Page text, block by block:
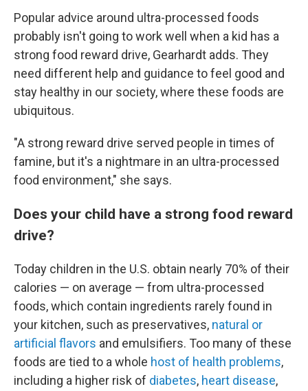
Popular advice around ultra-processed foods
probably isn't going to work well when a kid has a
strong food reward drive, Gearhardt adds. They
need different help and guidance to feel good and
stay healthy in our society, where these foods are
ubiquitous.
"A strong reward drive served people in times of
famine, but it's a nightmare in an ultra-processed
food environment," she says.
Does your child have a strong food reward
drive?
Today children in the U.S. obtain nearly 70% of their
calories — on average — from ultra-processed
foods, which contain ingredients rarely found in
your kitchen, such as preservatives, natural or
artificial flavors and emulsifiers. Too many of these
foods are tied to a whole host of health problems,
including a higher risk of diabetes, heart disease,